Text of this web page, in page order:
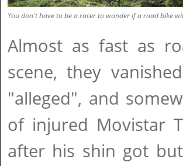
You don't have to be a racer to wonder if a road bike
Almost as fast as
scene, they
"alleged", and
of injured Movistar
after his shin got